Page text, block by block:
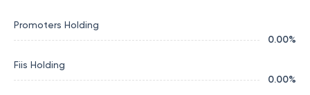
Promoters Holding
0.00%
Fiis Holding
0.00%